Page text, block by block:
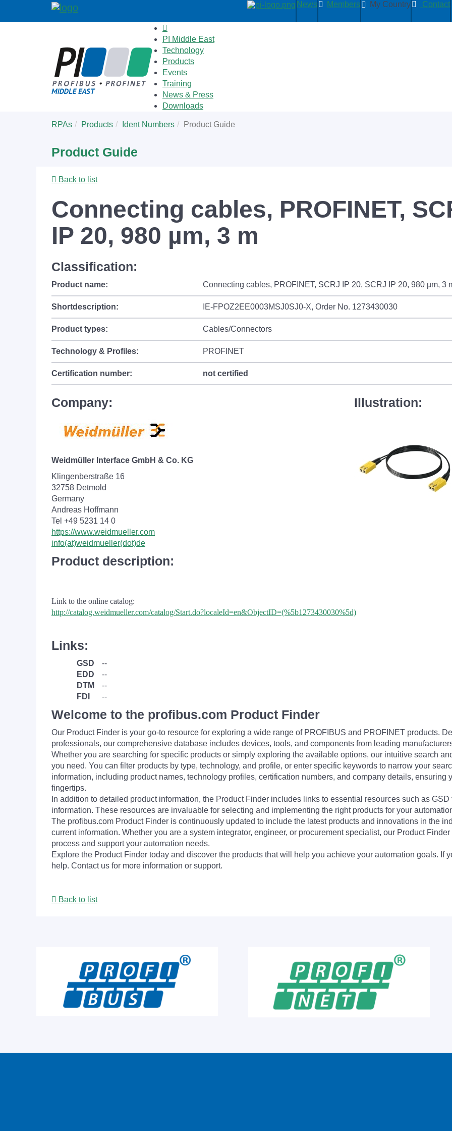
News Members My Country Contact
PI Middle East
Technology
Products
Events
Training
News & Press
Downloads
are
RPAs Products Ident Numbers Product Guide
Product Guide
Back to list
Connecting cables, PROFINET,
IP 20, 980 µm, 3 m
Classification:
Product name: Connecting cables, PROFINET, SCRJ IP 20, SCRJ IP 20, 980 µm, 3
Shortdescription: IE-FPOZ2EE0003MSJ0SJ0-X, Order No. 1273430030
Product types: Cables/Connectors
Technology & Profiles: PROFINET
Certification number: not certified
Company:
Weidmüller Interface GmbH & Co. KG
Klingenberstraße 16
32758 Detmold
Germany
Andreas Hoffmann
Tel +49 5231 14 0
https://www.weidmueller.com
info(at)weidmueller(dot)de
Illustration:
Product description:
Link to the online catalog:
http://catalog.weidmueller.com/catalog/Start.do?localeId=en&ObjectID=(%5b1273430030%5d)
Links:
GSD
--
EDD
--
DTM
--
FDI
--
Welcome to the profibus.com Product Finder
Our Product Finder is your go-to resource for exploring a wide range of PROFIBUS and PROFINET products.
professionals, our comprehensive database includes devices, tools, and components from leading
Whether you are searching for specific products or simply exploring the available options, our intuitive search
you need. You can filter products by type, technology, and profile, or enter specific keywords to narrow your
information, including product names, technology profiles, certification numbers, and company details, ensuring
fingertips.
In addition to detailed product information, the Product Finder includes links to essential resources such as
information. These resources are invaluable for selecting and implementing the right products for your
The profibus.com Product Finder is continuously updated to include the latest products and innovations in the
current information. Whether you are a system integrator, engineer, or procurement specialist, our Product
process and support your automation needs.
Explore the Product Finder today and discover the products that will help you achieve your automation goals. If
help. Contact us for more information or support.
Back to list